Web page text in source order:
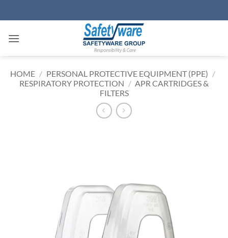
to
HOME / PERSONAL PROTECTIVE EQUIPMENT (PPE) /
RESPIRATORY PROTECTION / APR CARTRIDGES &
FILTERS